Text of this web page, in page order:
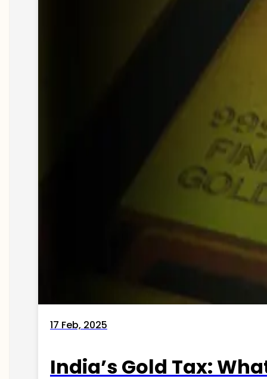
17 Feb, 2025
India’s Gold Tax: